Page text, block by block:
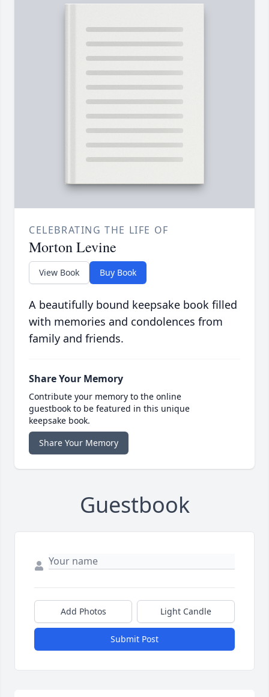
CELEBRATING THE LIFE OF
Morton Levine
View Book Buy Book
A beautifully bound keepsake book filled
with memories and condolences from
family and friends.
Share Your Memory
Contribute your memory to the online
guestbook to be featured in this unique
keepsake book.
Share Your Memory
Guestbook
Add Photos Light Candle
Submit Post